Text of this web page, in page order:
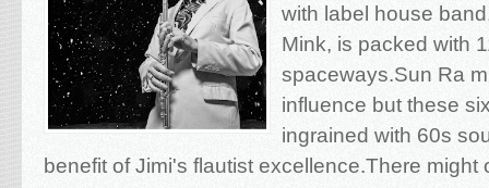
with label house
Mink, is packed with
spaceways.Sun Ra
influence but these
ingrained with 60s
benefit of Jimi's flautist excellence.There might